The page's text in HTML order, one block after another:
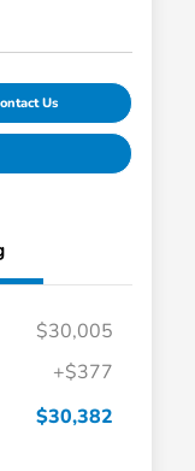
Us
$30,005
+$377
$30,382